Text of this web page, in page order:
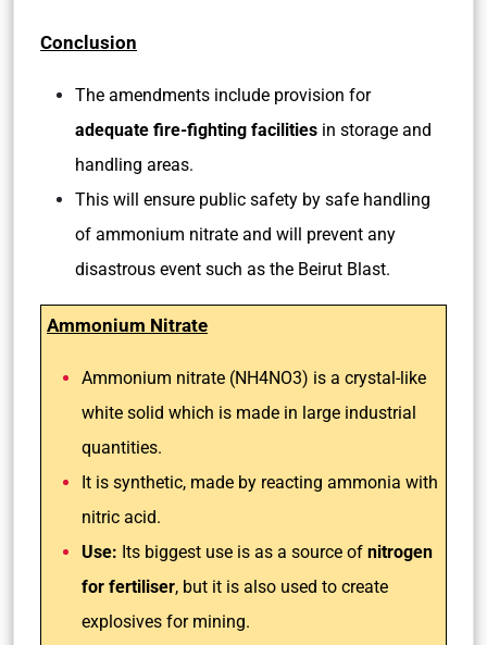
Conclusion
The amendments include provision for
adequate fire-fighting facilities in storage and
handling areas.
This will ensure public safety by safe handling
of ammonium nitrate and will prevent any
disastrous event such as the Beirut Blast.
Ammonium Nitrate
Ammonium nitrate (NH4NO3) is a crystal-like
white solid which is made in large industrial
quantities.
It is synthetic, made by reacting ammonia with
nitric acid.
Use: Its biggest use is as a source of nitrogen
for fertiliser, but it is also used to create
explosives for mining.